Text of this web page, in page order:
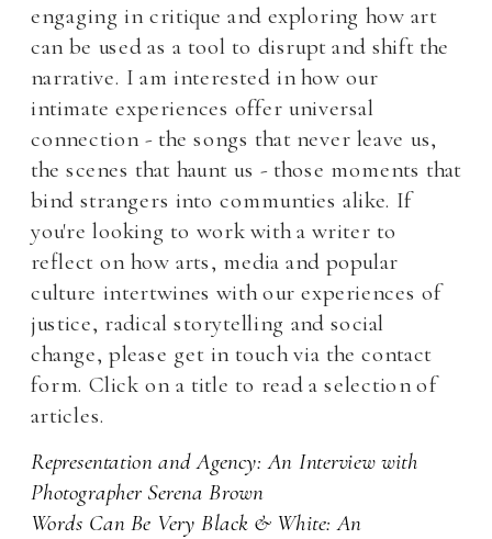
engaging in critique and exploring how art
can be used as a tool to disrupt and shift the
narrative. I am interested in how our
intimate experiences offer universal
connection - the songs that never leave us,
the scenes that haunt us - those moments that
bind strangers into communties alike. If
you're looking to work with a writer to
reflect on how arts, media and popular
culture intertwines with our experiences of
justice, radical storytelling and social
change, please get in touch via the contact
form. Click on a title to read a selection of
articles.
Representation and Agency: An Interview with
Photographer Serena Brown
Words Can Be Very Black & White: An